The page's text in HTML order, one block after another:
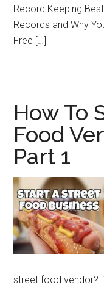
Record Keeping
Records and Why
Free […]
How To
Food
Part 1
street food vendor?